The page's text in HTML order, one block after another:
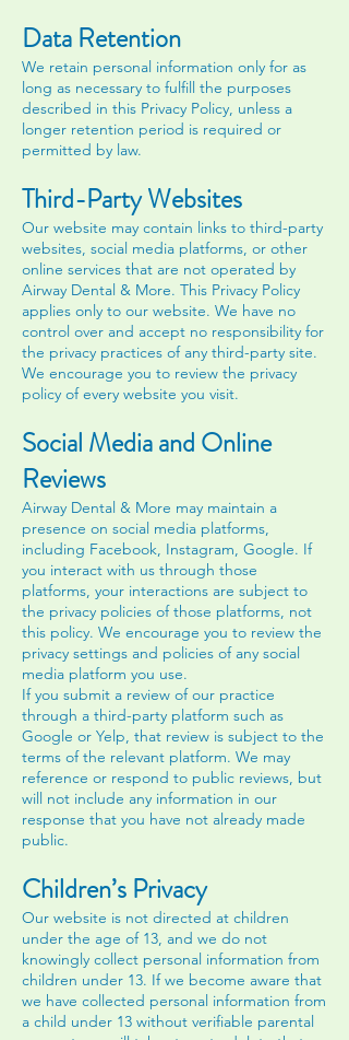
Data Retention
We retain personal information only for as
long as necessary to fulfill the purposes
described in this Privacy Policy, unless a
longer retention period is required or
permitted by law.
Third-Party Websites
Our website may contain links to third-party
websites, social media platforms, or other
online services that are not operated by
Airway Dental & More. This Privacy Policy
applies only to our website. We have no
control over and accept no responsibility for
the privacy practices of any third-party site.
We encourage you to review the privacy
policy of every website you visit.
Social Media and Online
Reviews
Airway Dental & More may maintain a
presence on social media platforms,
including Facebook, Instagram, Google. If
you interact with us through those
platforms, your interactions are subject to
the privacy policies of those platforms, not
this policy. We encourage you to review the
privacy settings and policies of any social
media platform you use.
If you submit a review of our practice
through a third-party platform such as
Google or Yelp, that review is subject to the
terms of the relevant platform. We may
reference or respond to public reviews, but
will not include any information in our
response that you have not already made
public.
Children’s Privacy
Our website is not directed at children
under the age of 13, and we do not
knowingly collect personal information from
children under 13. If we become aware that
we have collected personal information from
a child under 13 without verifiable parental